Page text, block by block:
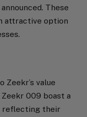
These
attractive option
value
009 boast a
reflecting their